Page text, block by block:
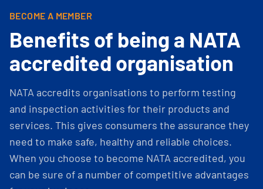
BECOME A MEMBER
Benefits of being a NATA
accredited organisation
NATA accredits organisations to perform testing
and inspection activities for their products and
services. This gives consumers the assurance they
need to make safe, healthy and reliable choices.
When you choose to become NATA accredited, you
can be sure of a number of competitive advantages